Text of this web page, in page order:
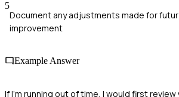
5
Document any adjustments made for
improvement
Example Answer
If I'm running out of time, I would first